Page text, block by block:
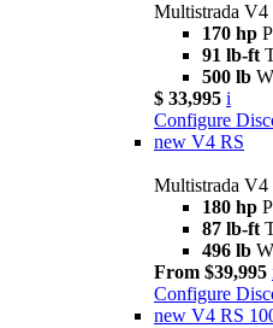
Multistrada V4
170 hp
91 lb-ft
500 lb
$ 33,995 i
Configure
new V4 RS
Multistrada V4
180 hp
87 lb-ft
496 lb
From $39,995
Configure
new V4 RS